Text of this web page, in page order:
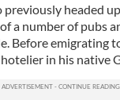
previously headed
a number of pubs
Before emigrating
in his native